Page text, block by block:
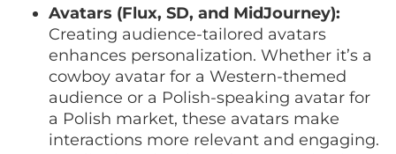
Avatars (Flux, SD, and MidJourney):
Creating audience-tailored avatars
enhances personalization. Whether it’s a
cowboy avatar for a Western-themed
audience or a Polish-speaking avatar for
a Polish market, these avatars make
interactions more relevant and engaging.